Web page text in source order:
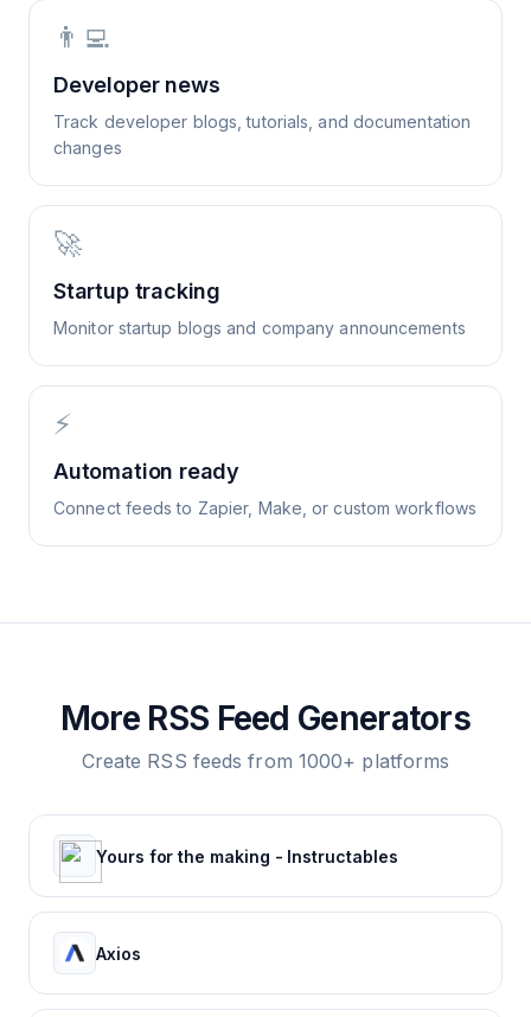
👨‍💻
Developer news
Track developer blogs, tutorials, and documentation
changes
🚀
Startup tracking
Monitor startup blogs and company announcements
⚡
Automation ready
Connect feeds to Zapier, Make, or custom workflows
More RSS Feed Generators
Create RSS feeds from 1000+ platforms
Yours for the making - Instructables
Axios